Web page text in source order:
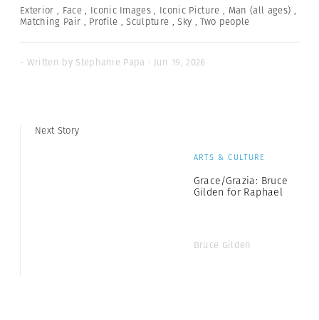
Exterior , Face , Iconic Images , Iconic Picture , Man (all ages) ,
Matching Pair , Profile ,Sculpture ,Sky ,Two people
- Written by Stephanie Papa · Jun 19, 2026
Next Story
ARTS & CULTURE
Grace/Grazia: Bruce
Gilden for Raphael
Bruce Gilden